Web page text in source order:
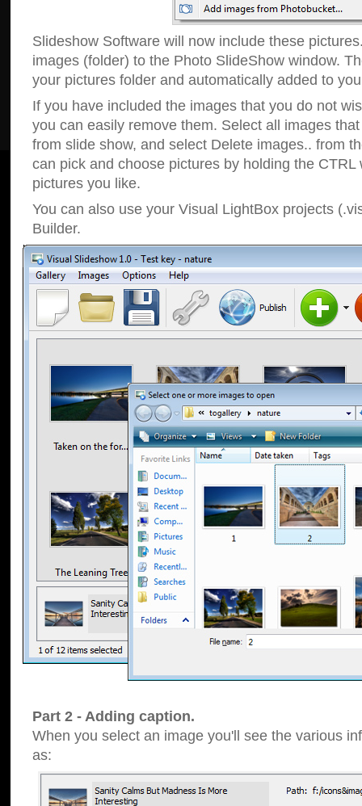
Slideshow Software will now include these
images (folder) to the Photo SlideShow window.
your pictures folder and automatically added to
If you have included the images that you do not
you can easily remove them. Select all images
from slide show, and select Delete images.. from
can pick and choose pictures by holding the CTRL
pictures you like.
You can also use your Visual LightBox projects
Builder.
Part 2 - Adding caption.
When you select an image you'll see the various
as: